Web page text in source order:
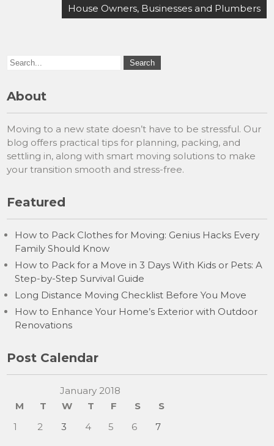
House Owners, Businesses and Plumbers
About
Moving to a new state doesn’t have to be stressful. Our
blog offers practical tips for planning, packing, and
settling in, along with smart moving solutions to make
your transition smooth and stress-free.
Featured
How to Pack Clothes for Moving: Genius Hacks Every
Family Should Know
How to Pack for a Move in 3 Days With Kids or Pets: A
Step-by-Step Survival Guide
Long Distance Moving Checklist Before You Move
How to Enhance Your Home’s Exterior with Outdoor
Renovations
Post Calendar
January 2018
M
T W T F S
S
1
2 3 4 5 6 7